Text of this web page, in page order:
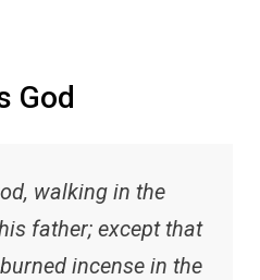
God
walking in the
father; except that
incense in the